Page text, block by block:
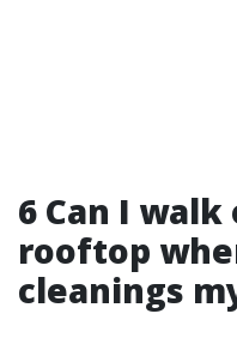
6 Can I
rooftop
cleanings